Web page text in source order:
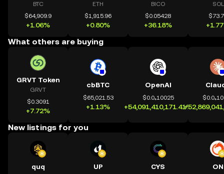
BTC
$64,909.9
+1.06%
ETH
$1,915.96
+0.80%
BICO
$0.05428
+36.18%
SOL
What others are buying
GRVT Token
GRVT
$0.3091
+7.72%
cbBTC
$65,021.53
+1.13%
OpenAI
$0.0₄10025
+54,091,410,171.41%
New listings for you
quq UP CYS ON